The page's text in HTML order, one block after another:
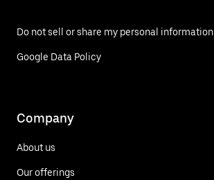
Do not sell or share my personal information
Google Data Policy
Company
About us
Our offerings